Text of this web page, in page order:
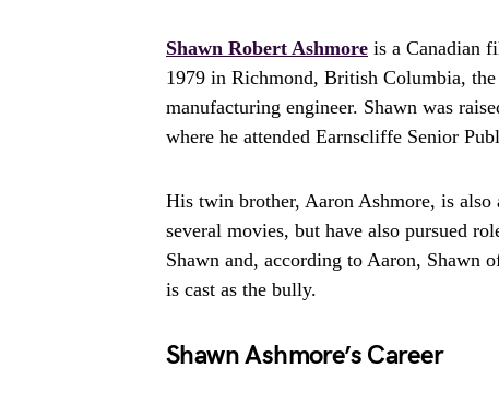
Shawn Robert Ashmore is a Canadian
1979 in Richmond, British Columbia,
manufacturing engineer. Shawn was
where he attended Earnscliffe Senior
His twin brother, Aaron Ashmore, is
several movies, but have also pursued
Shawn and, according to Aaron, Shawn
is cast as the bully.
Shawn Ashmore’s Career